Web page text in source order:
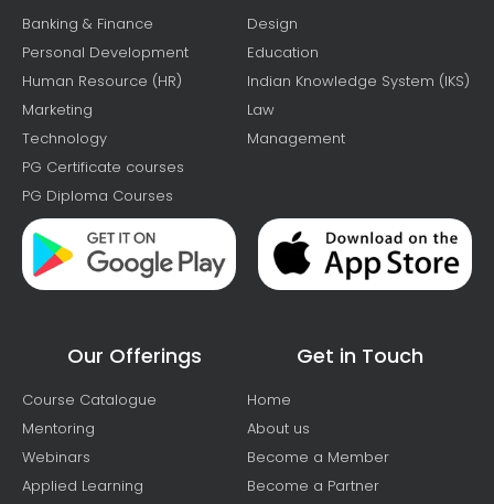
Banking & Finance
Personal Development
Human Resource (HR)
Marketing
Technology
PG Certificate courses
PG Diploma Courses
Design
Education
Indian Knowledge System (IKS)
Law
Management
Our Offerings
Course Catalogue
Mentoring
Webinars
Applied Learning
Get in Touch
Home
About us
Become a Member
Become a Partner